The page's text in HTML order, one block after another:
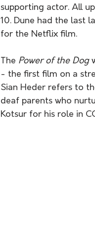
supporting actor. All
10. Dune had the last
for the Netflix film.
The Power of the Dog
- the first film on a
Sian Heder refers to
deaf parents who
Kotsur for his role in